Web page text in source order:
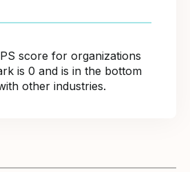
score for organizations
is 0 and is in the bottom
other industries.